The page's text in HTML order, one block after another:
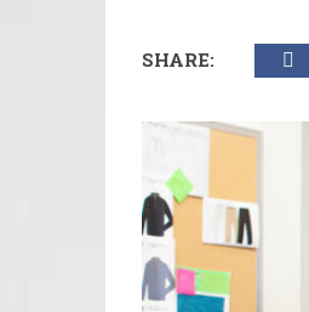
SHARE: